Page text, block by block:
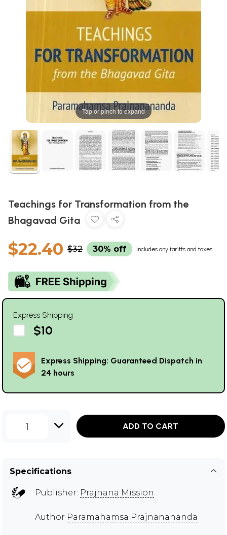
Tap or pinch to expand
Teachings for Transformation from the
Bhagavad Gita
$22.40 $32 30% off Includes any tariffs and taxes
Express Shipping
$10
Express Shipping: Guaranteed Dispatch in
24 hours
1 ADD TO CART
Specifications
Publisher: Prajnana Mission
Author Paramahamsa Prajnanananda